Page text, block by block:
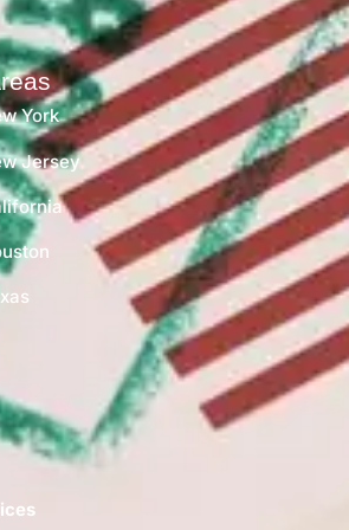
York
Jersey